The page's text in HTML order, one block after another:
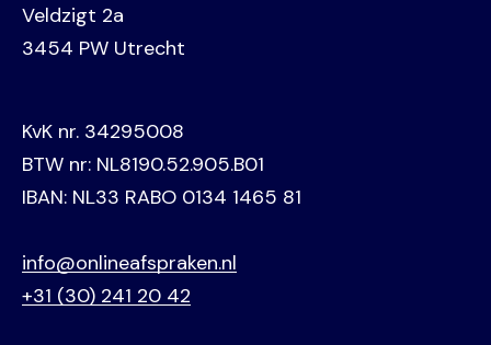
Veldzigt 2a
3454 PW Utrecht
KvK nr. 34295008
BTW nr: NL8190.52.905.B01
IBAN: NL33 RABO 0134 1465 81
info@onlineafspraken.nl
+31 (30) 241 20 42